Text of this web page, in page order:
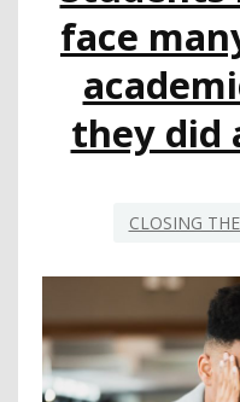
face
they did
CLOSING